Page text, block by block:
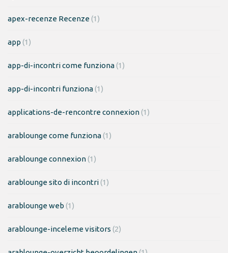
apex-recenze Recenze(1)
app (1)
app-di-incontri come funziona(1)
app-di-incontri funziona(1)
applications-de-rencontre connexion(1)
arablounge come funziona(1)
arablounge connexion(1)
arablounge sito di incontri(1)
arablounge web (1)
arablounge-inceleme visitors (2)